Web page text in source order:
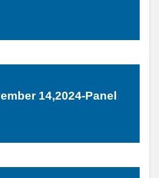
14,2024-Panel